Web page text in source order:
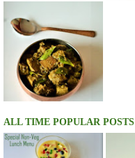
ALL TIME POPULAR POSTS